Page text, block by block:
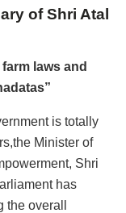
of Shri Atal
laws and
is totally
Minister of
Shri
has
overall